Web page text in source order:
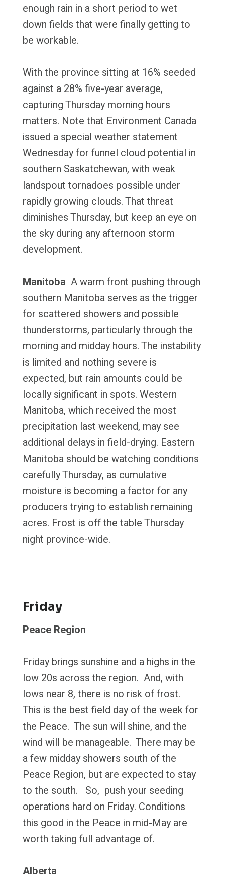
enough rain in a short period to wet
down fields that were finally getting to
be workable.
With the province sitting at 16% seeded
against a 28% five-year average,
capturing Thursday morning hours
matters. Note that Environment Canada
issued a special weather statement
Wednesday for funnel cloud potential in
southern Saskatchewan, with weak
landspout tornadoes possible under
rapidly growing clouds. That threat
diminishes Thursday, but keep an eye on
the sky during any afternoon storm
development.
Manitoba A warm front pushing through
southern Manitoba serves as the trigger
for scattered showers and possible
thunderstorms, particularly through the
morning and midday hours. The instability
is limited and nothing severe is
expected, but rain amounts could be
locally significant in spots. Western
Manitoba, which received the most
precipitation last weekend, may see
additional delays in field-drying. Eastern
Manitoba should be watching conditions
carefully Thursday, as cumulative
moisture is becoming a factor for any
producers trying to establish remaining
acres. Frost is off the table Thursday
night province-wide.
Friday
Peace Region
Friday brings sunshine and a highs in the
low 20s across the region. And, with
lows near 8, there is no risk of frost.
This is the best field day of the week for
the Peace. The sun will shine, and the
wind will be manageable. There may be
a few midday showers south of the
Peace Region, but are expected to stay
to the south. So, push your seeding
operations hard on Friday. Conditions
this good in the Peace in mid-May are
worth taking full advantage of.
Alberta